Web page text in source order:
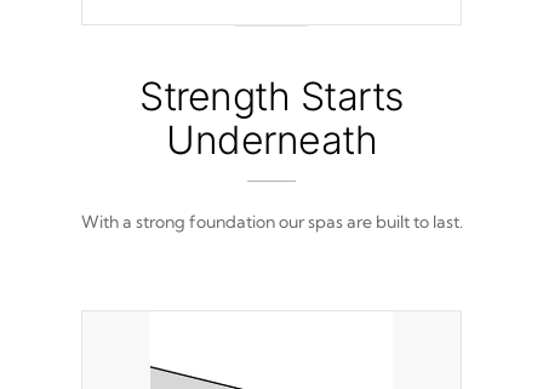
from 100% marine-grade with a vinyl top,
filled and supported by 18-gauge steel C-
Channel beams.
Strength Starts
Underneath
With a strong foundation our spas are built to last.